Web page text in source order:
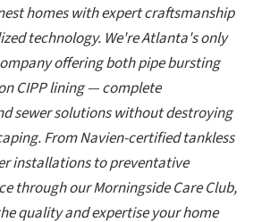
homes with expert craftsmanship
technology. We're Atlanta's only
offering both pipe bursting
CIPP lining — complete
sewer solutions without destroying
From Navien-certified tankless
installations to preventative
through our Morningside Care Club,
quality and expertise your home